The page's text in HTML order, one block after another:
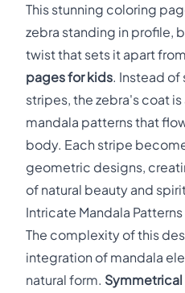
This stunning coloring
zebra standing in profile,
twist that sets it apart
pages for kids. Instead
stripes, the zebra's coat
mandala patterns that
body. Each stripe
geometric designs,
of natural beauty and
Intricate Mandala
The complexity of this
integration of mandala
natural form.